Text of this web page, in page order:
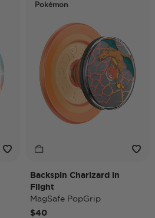
Pokémon
Backspin Charizard in
Flight
MagSafe PopGrip
$40